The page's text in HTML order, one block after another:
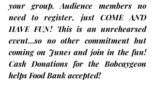
your group. Audience members no
need to register, just COME AND
HAVE FUN! This is an unrehearsed
event…so no other commitment but
coming on June1 and join in the fun!
Cash Donations for the Bobcaygeon
helps Food Bank accepted!